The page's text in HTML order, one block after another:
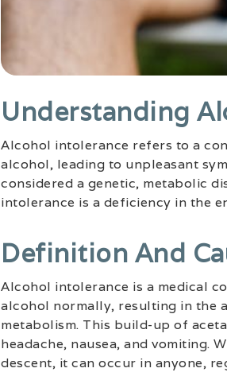
Understanding
Alcohol intolerance refers to a
alcohol, leading to unpleasant
considered a genetic, metabolic
intolerance is a deficiency in the
Definition And
Alcohol intolerance is a medical
alcohol normally, resulting in the
metabolism. This build-up of
headache, nausea, and vomiting.
descent, it can occur in anyone,